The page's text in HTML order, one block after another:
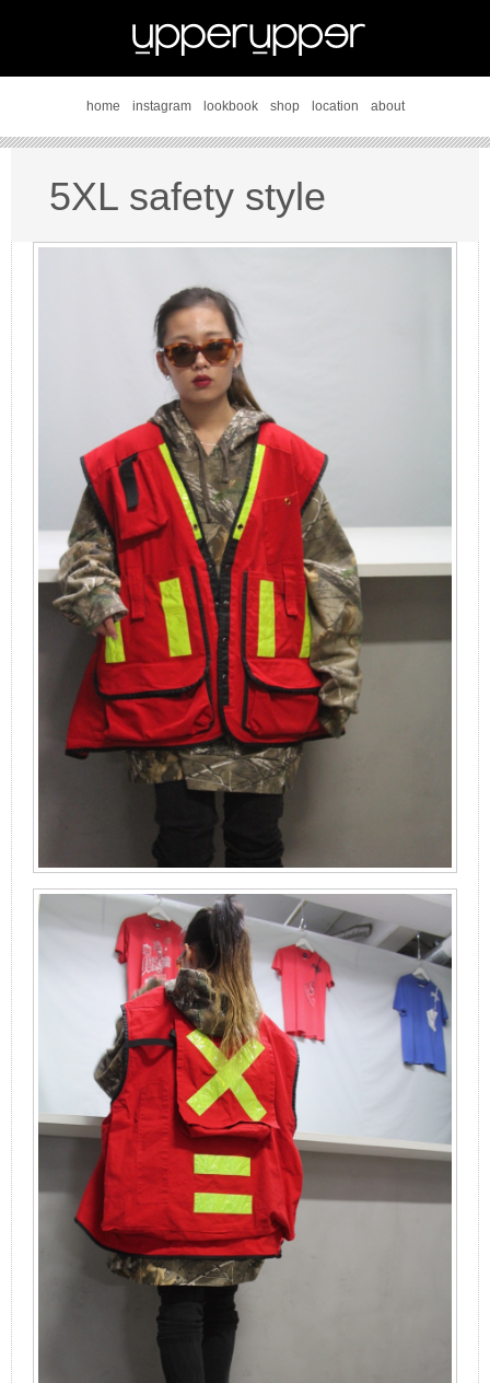
home instagram lookbook shop location about
5XL safety style